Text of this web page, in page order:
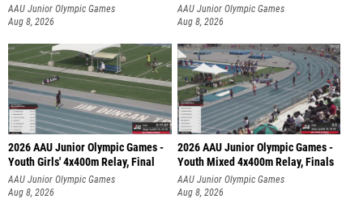
AAU Junior Olympic Games
Aug 8, 2026
AAU Junior Olympic Games
Aug 8, 2026
2026 AAU Junior Olympic Games -
Youth Girls' 4x400m Relay, Final
AAU Junior Olympic Games
Aug 8, 2026
2026 AAU Junior Olympic Games -
Youth Mixed 4x400m Relay, Finals
AAU Junior Olympic Games
Aug 8, 2026